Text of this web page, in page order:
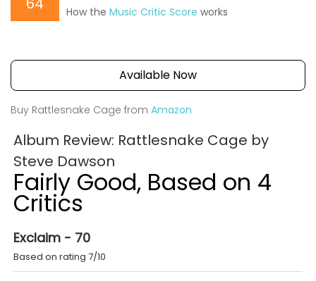
How the Music Critic Score works
Available Now
Buy Rattlesnake Cage from Amazon
Album Review: Rattlesnake Cage by
Steve Dawson
Fairly Good, Based on 4
Critics
Exclaim - 70
Based on rating 7/10